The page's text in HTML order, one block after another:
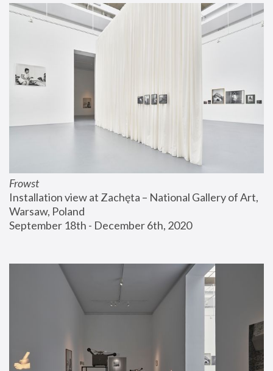
Frowst
Installation view at Zachęta – National Gallery of Art,
Warsaw, Poland
September 18th - December 6th, 2020